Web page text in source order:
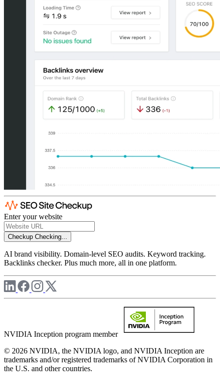
Enter your website
Checkup Checking...
AI brand visibility. Domain-level SEO audits. Keyword tracking.
Backlinks checker. Plus much more, all in one platform.
NVIDIA Inception program member
© 2026 NVIDIA, the NVIDIA logo, and NVIDIA Inception are
trademarks and/or registered trademarks of NVIDIA Corporation in
the U.S. and other countries.